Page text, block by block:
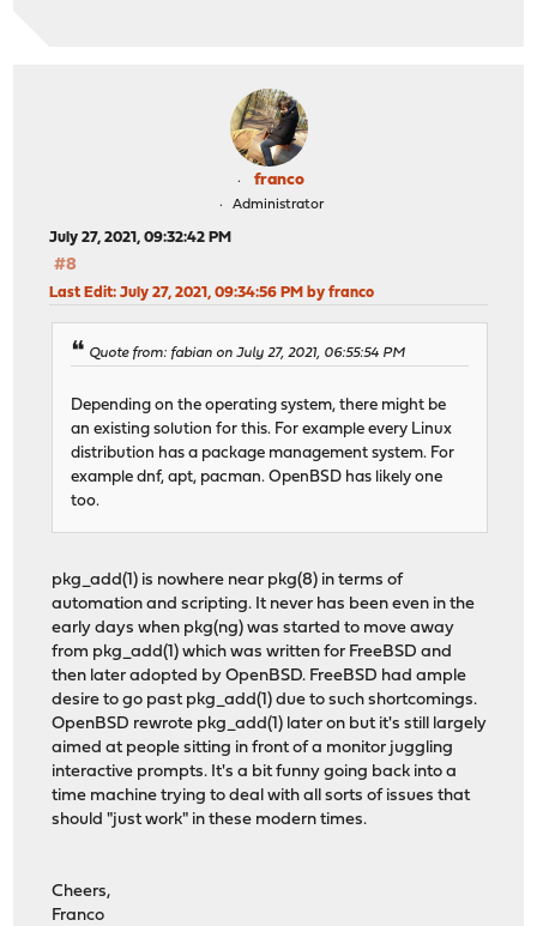
franco
Administrator
July 27, 2021, 09:32:42 PM
#8
Last Edit: July 27, 2021, 09:34:56 PM by franco
Quote from: fabian on July 27, 2021, 06:55:54 PM
Depending on the operating system, there might be
an existing solution for this. For example every Linux
distribution has a package management system. For
example dnf, apt, pacman. OpenBSD has likely one
too.
pkg_add(1) is nowhere near pkg(8) in terms of
automation and scripting. It never has been even in the
early days when pkg(ng) was started to move away
from pkg_add(1) which was written for FreeBSD and
then later adopted by OpenBSD. FreeBSD had ample
desire to go past pkg_add(1) due to such shortcomings.
OpenBSD rewrote pkg_add(1) later on but it's still largely
aimed at people sitting in front of a monitor juggling
interactive prompts. It's a bit funny going back into a
time machine trying to deal with all sorts of issues that
should "just work" in these modern times.
Cheers,
Franco